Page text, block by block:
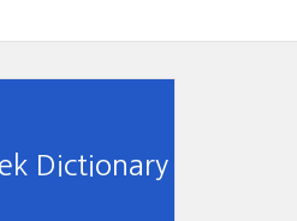
Dictionary